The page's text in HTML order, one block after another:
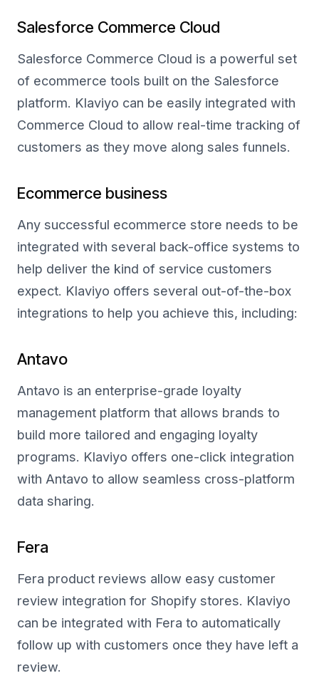
Salesforce Commerce Cloud
Salesforce Commerce Cloud is a powerful set
of ecommerce tools built on the Salesforce
platform. Klaviyo can be easily integrated with
Commerce Cloud to allow real-time tracking of
customers as they move along sales funnels.
Ecommerce business
Any successful ecommerce store needs to be
integrated with several back-office systems to
help deliver the kind of service customers
expect. Klaviyo offers several out-of-the-box
integrations to help you achieve this, including:
Antavo
Antavo is an enterprise-grade loyalty
management platform that allows brands to
build more tailored and engaging loyalty
programs. Klaviyo offers one-click integration
with Antavo to allow seamless cross-platform
data sharing.
Fera
Fera product reviews allow easy customer
review integration for Shopify stores. Klaviyo
can be integrated with Fera to automatically
follow up with customers once they have left a
review.